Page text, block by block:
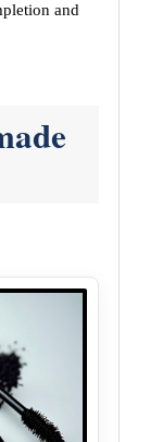
and